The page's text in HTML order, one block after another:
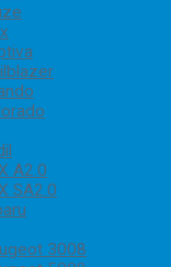
A2.0
SA2.0
3008